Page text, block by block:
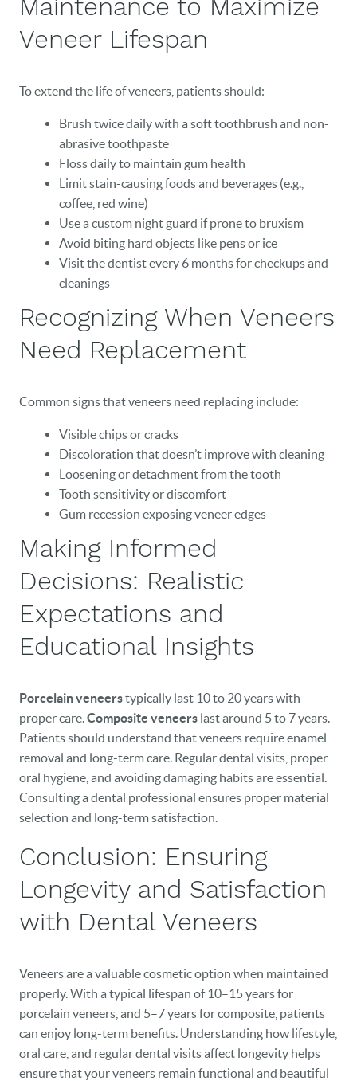
VETERANS
CAREERS
EVENTS
CONTACT
Maintenance to Maximize
Veneer Lifespan
To extend the life of veneers, patients should:
Brush twice daily with a soft toothbrush and non-
abrasive toothpaste
Floss daily to maintain gum health
Limit stain-causing foods and beverages (e.g.,
coffee, red wine)
Use a custom night guard if prone to bruxism
Avoid biting hard objects like pens or ice
Visit the dentist every 6 months for checkups and
cleanings
Recognizing When Veneers
Need Replacement
Common signs that veneers need replacing include:
Visible chips or cracks
Discoloration that doesn’t improve with cleaning
Loosening or detachment from the tooth
Tooth sensitivity or discomfort
Gum recession exposing veneer edges
Making Informed
Decisions: Realistic
Expectations and
Educational Insights
Porcelain veneerstypically last 10 to 20 years with
proper care.Composite veneers last around 5 to 7 years.
Patients should understand that veneers require enamel
removal and long-term care. Regular dental visits, proper
oral hygiene, and avoiding damaging habits are essential.
Consulting a dental professional ensures proper material
selection and long-term satisfaction.
Conclusion: Ensuring
Longevity and Satisfaction
with Dental Veneers
Veneers are a valuable cosmetic option when maintained
properly. With a typical lifespan of 10–15 years for
porcelain veneers, and 5–7 years for composite, patients
can enjoy long-term benefits. Understanding how lifestyle,
oral care, and regular dental visits affect longevity helps
ensure that your veneers remain functional and beautiful